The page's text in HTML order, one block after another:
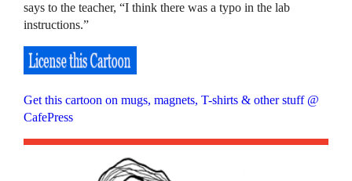
says to the teacher, “I think there was a typo in the lab
instructions.”
Get this cartoon on mugs, magnets, T-shirts & other stuff @
CafePress